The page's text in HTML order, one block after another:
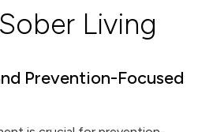
Living
Prevention-Focused